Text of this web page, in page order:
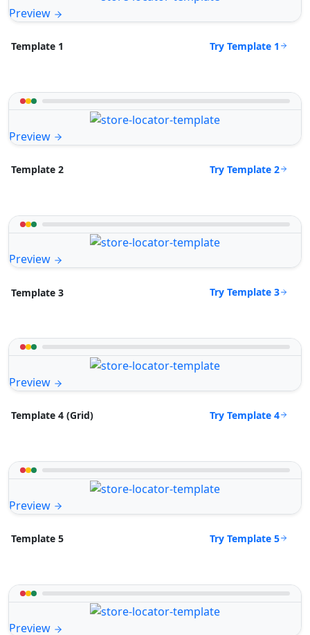
Preview
Template 1 Try Template 1
Preview
Template 2 Try Template 2
Preview
Template 3 Try Template 3
Preview
Template 4 (Grid) Try Template 4
Preview
Template 5 Try Template 5
Preview